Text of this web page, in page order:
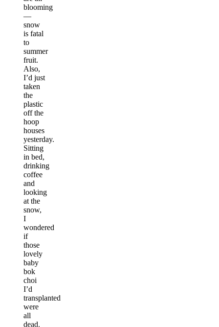
blooming
—
snow
is fatal
to
summer
fruit.
Also,
I’d just
taken
the
plastic
off the
hoop
houses
yesterday.
Sitting
in bed,
drinking
coffee
and
looking
at the
snow,
I
wondered
if
those
lovely
baby
bok
choi
I’d
transplanted
were
all
dead.